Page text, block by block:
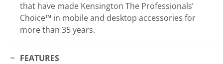
that have made Kensington The Professionals’
Choice™ in mobile and desktop accessories for
more than 35 years.
FEATURES